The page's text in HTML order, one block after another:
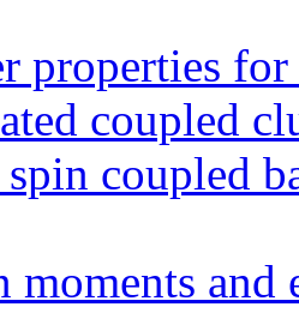
properties
coupled
coupled
moments and